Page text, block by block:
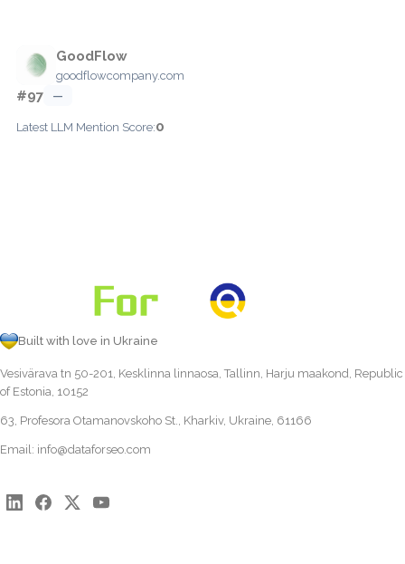
GoodFlow
goodflowcompany.com
#97 —
Latest LLM Mention Score:0
Built with love in Ukraine
Vesivärava tn 50-201, Kesklinna linnaosa, Tallinn, Harju maakond, Republic
of Estonia, 10152
63, Profesora Otamanovskoho St., Kharkiv, Ukraine, 61166
Email: info@dataforseo.com